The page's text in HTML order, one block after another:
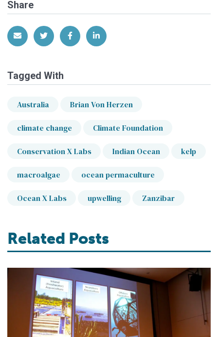
Share
Share via EmailShare on Twitter
Share on Facebook
Share on LinkedIn
Tagged With
Australia Brian Von Herzen
climate change Climate Foundation
Conservation X Labs Indian Ocean kelp
macroalgae ocean permaculture
Ocean X Labs upwelling Zanzibar
Related Posts